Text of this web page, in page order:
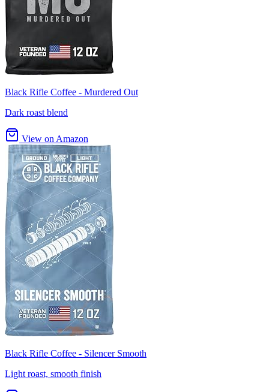
Black Rifle Coffee - Murdered Out
Dark roast blend
View on Amazon
Black Rifle Coffee - Silencer Smooth
Light roast, smooth finish